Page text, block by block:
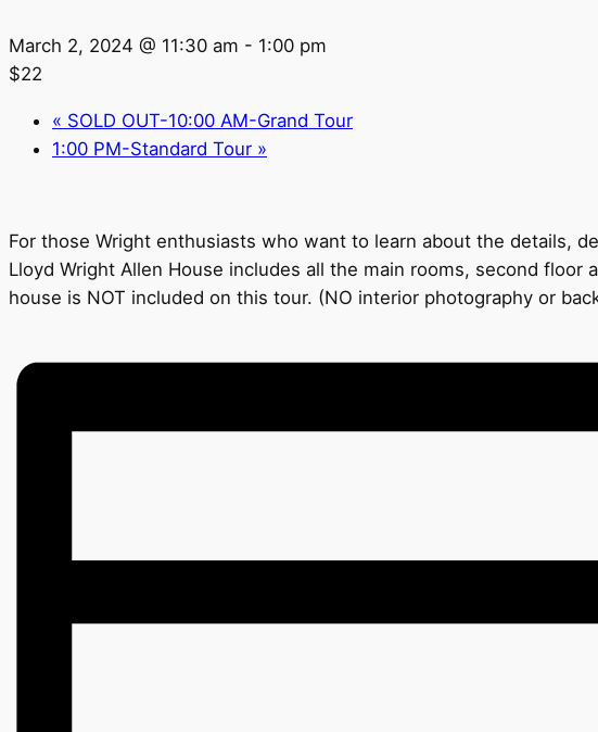
March 2, 2024 @ 11:30 am - 1:00 pm
$22
« SOLD OUT-10:00 AM-Grand Tour
1:00 PM-Standard Tour »
For those Wright enthusiasts who want to learn about the details,
Lloyd Wright Allen House includes all the main rooms, second
house is NOT included on this tour. (NO interior photography or